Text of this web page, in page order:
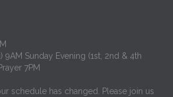
9AM Sunday Evening (1st, 2nd & 4th
7PM
schedule has changed. Please join us